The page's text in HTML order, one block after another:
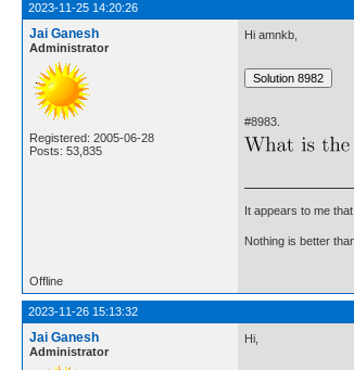
2023-11-25 14:20:26
Jai Ganesh
Administrator
Registered: 2005-06-28
Posts: 53,835
Hi amnkb,
#8983.
It appears to me
Nothing is better
Offline
2023-11-26 15:13:32
Jai Ganesh
Administrator
Hi,